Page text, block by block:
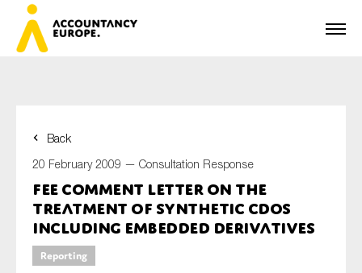
Back
20 February 2009 — Consultation Response
FEE Comment Letter on the
Treatment of synthetic CDOs
including embedded derivatives
Reporting
First name*
Last name*